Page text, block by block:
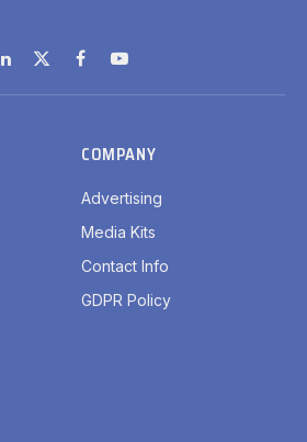
LinkedIn
X
(Twitter)
FacebookYouTube
COMPANY
Advertising
Media Kits
Contact Info
GDPR Policy